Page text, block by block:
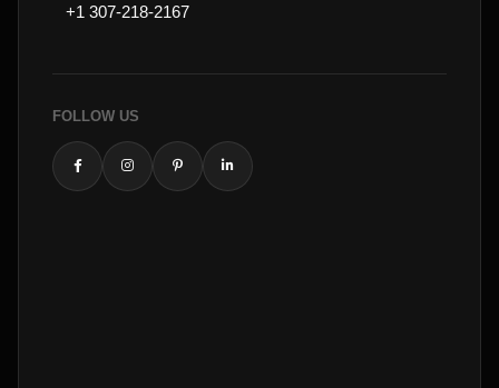
+1 307-218-2167
FOLLOW US